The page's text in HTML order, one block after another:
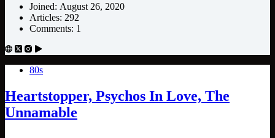
Joined: August 26, 2020
Articles: 292
Comments: 1
80s
Heartstopper, Psychos In Love, The
Unnamable